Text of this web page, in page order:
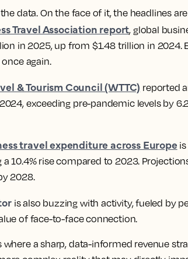
data. On the face of it, the headlines
Travel Association report, global
in 2025, up from $1.48 trillion in 2024.
again.
& Tourism Council (WTTC) reported
exceeding pre-pandemic levels by
travel expenditure across Europe
a 10.4% rise compared to 2023.
2028.
is also buzzing with activity, fueled by
of face-to-face connection.
where a sharp, data-informed revenue